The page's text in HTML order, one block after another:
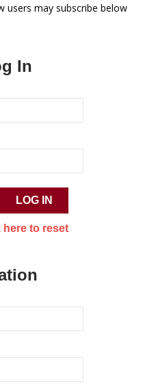
users may subscribe below
In
here to reset